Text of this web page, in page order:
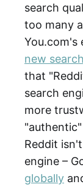
search
too many
You.com's
new
that
search
more
Reddit
engine –
globally